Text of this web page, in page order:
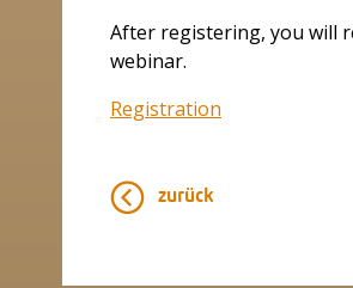
After registering, you will
webinar.
Registration
zurück